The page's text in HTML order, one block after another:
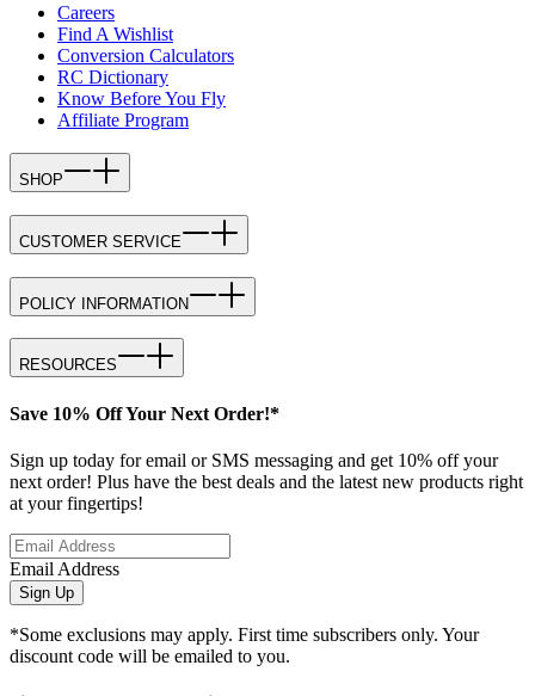
Careers
Find A Wishlist
Conversion Calculators
RC Dictionary
Know Before You Fly
Affiliate Program
SHOP
CUSTOMER SERVICE
POLICY INFORMATION
RESOURCES
Save 10% Off Your Next Order!*
Sign up today for email or SMS messaging and get 10% off your
next order! Plus have the best deals and the latest new products right
at your fingertips!
Email Address
Sign Up
*Some exclusions may apply. First time subscribers only. Your
discount code will be emailed to you.